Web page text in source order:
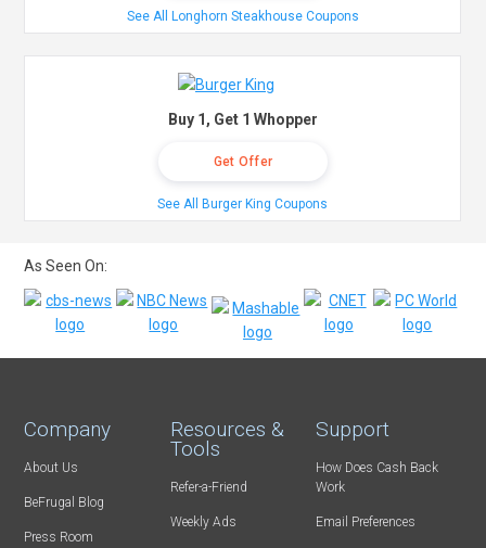
See All Longhorn Steakhouse Coupons
Buy 1, Get 1 Whopper
Get Offer
See All Burger King Coupons
As Seen On:
Company
About Us
BeFrugal Blog
Press Room
Resources &
Tools
Refer-a-Friend
Weekly Ads
Support
How Does Cash Back
Work
Email Preferences